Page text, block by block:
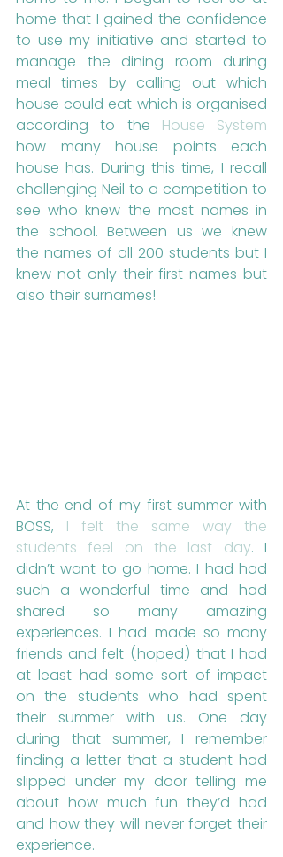
home that I gained the confidence
to use my initiative and started to
manage the dining room during
meal times by calling out which
house could eat which is organised
according to the House System
how many house points each
house has. During this time, I recall
challenging Neil to a competition to
see who knew the most names in
the school. Between us we knew
the names of all 200 students but I
knew not only their first names but
also their surnames!
At the end of my first summer with
BOSS, I felt the same way the
students feel on the last day. I
didn’t want to go home. I had had
such a wonderful time and had
shared so many amazing
experiences. I had made so many
friends and felt (hoped) that I had
at least had some sort of impact
on the students who had spent
their summer with us. One day
during that summer, I remember
finding a letter that a student had
slipped under my door telling me
about how much fun they’d had
and how they will never forget their
experience.